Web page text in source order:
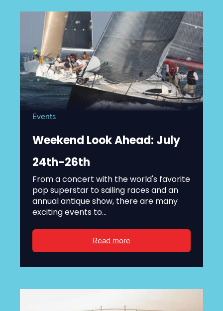
Events
Weekend Look Ahead: July
24th-26th
From a concert with the world's favorite
pop superstar to sailing races and an
annual antique show, there are many
exciting events to...
Read more